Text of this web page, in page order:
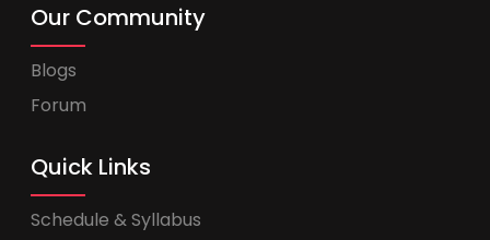
Our Community
Blogs
Forum
Quick Links
Schedule & Syllabus